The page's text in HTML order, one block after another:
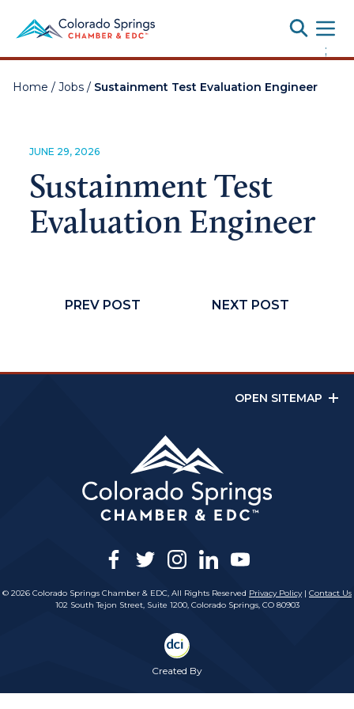
;
Home / Jobs / Sustainment Test Evaluation Engineer
JUNE 29, 2026
Sustainment Test
Evaluation Engineer
PREV POST NEXT POST
OPEN SITEMAP
facebook
twitterinstagram
linkedinyoutube
© 2026 Colorado Springs Chamber & EDC, All Rights Reserved Privacy Policy| Contact Us
102 South Tejon Street, Suite 1200, Colorado Springs, CO 80903
Created By